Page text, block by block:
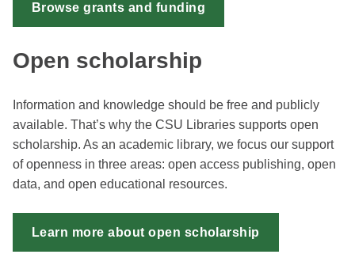
Browse grants and funding
Open scholarship
Information and knowledge should be free and publicly
available. That’s why the CSU Libraries supports open
scholarship. As an academic library, we focus our support
of openness in three areas: open access publishing, open
data, and open educational resources.
Learn more about open scholarship